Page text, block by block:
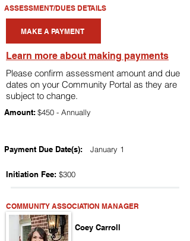
ASSESSMENT/DUES DETAILS
MAKE A PAYMENT
Learn more about making payments
Please confirm assessment amount and due
dates on your Community Portal as they are
subject to change.
Amount:$450 - Annually
Payment Due Date(s): January 1
Initiation Fee: $300
COMMUNITY ASSOCIATION MANAGER
Coey Carroll